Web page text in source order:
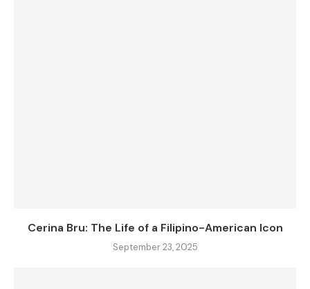
Cerina Bru: The Life of a Filipino-American Icon
September 23, 2025